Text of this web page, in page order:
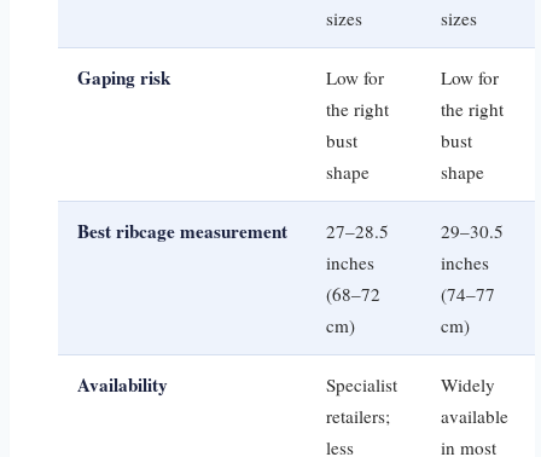
sizes
sizes
Gaping risk
Low for
the right
bust
shape
Low for
the right
bust
shape
Best ribcage measurement
27–28.5
inches
(68–72
cm)
29–30.5
inches
(74–77
cm)
Availability
Specialist
retailers;
less
Widely
available
in most